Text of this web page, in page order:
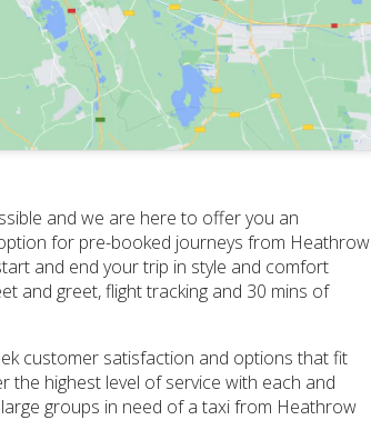
and we are here to offer you an
for pre-booked journeys from Heathrow
and end your trip in style and comfort
and greet, flight tracking and 30 mins of
customer satisfaction and options that fit
the highest level of service with each and
groups in need of a taxi from Heathrow